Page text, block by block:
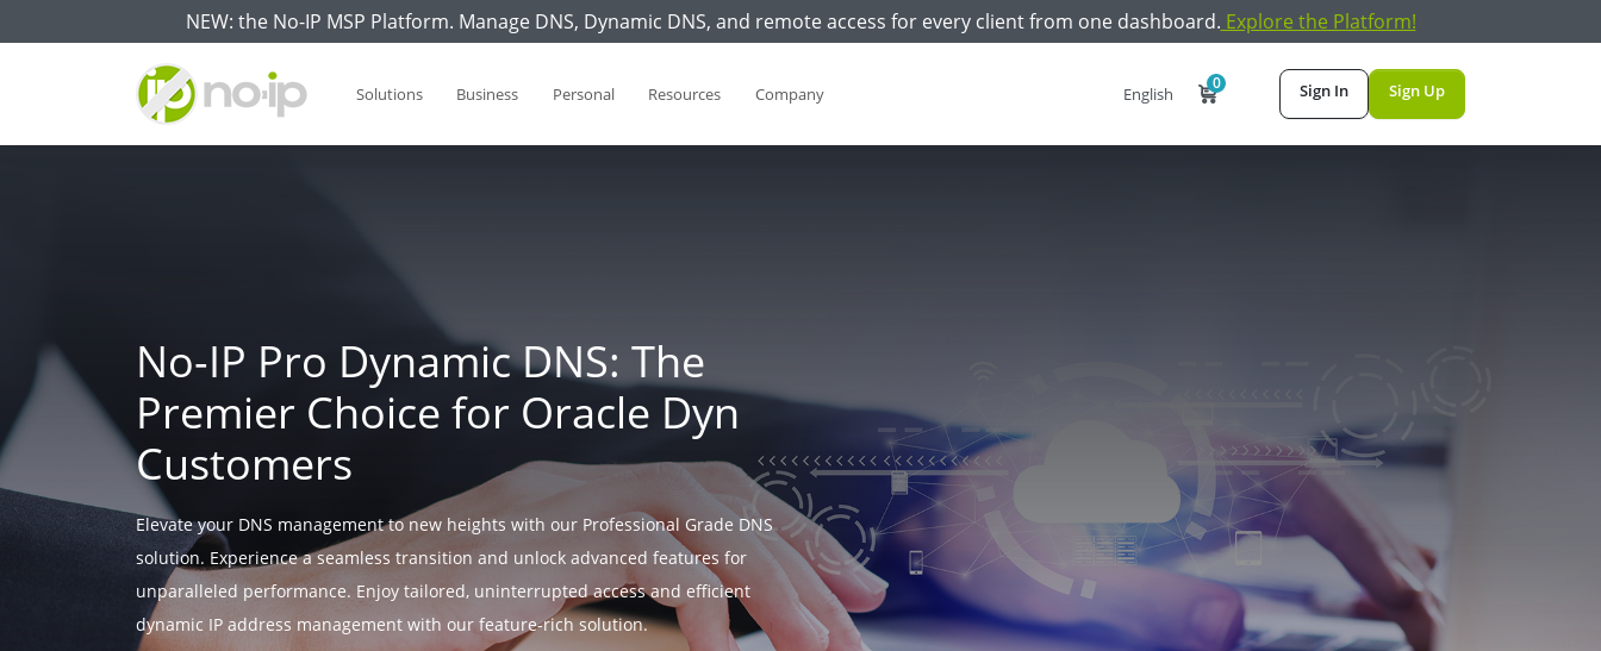
NEW: the No-IP MSP Platform. Manage DNS, Dynamic DNS, and remote access for every client from one dashboard. Explore the Platform!
English 0 Sign In Sign Up
Solutions Business Personal Resources Company
No-IP Pro Dynamic DNS: The
Premier Choice for Oracle Dyn
Customers
Elevate your DNS management to new heights with our Professional Grade DNS
solution. Experience a seamless transition and unlock advanced features for
unparalleled performance. Enjoy tailored, uninterrupted access and efficient
dynamic IP address management with our feature-rich solution.